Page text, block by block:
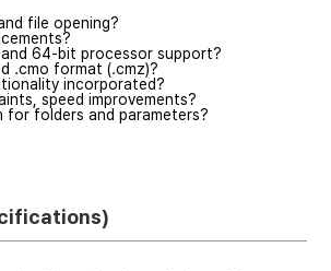
file opening?
64-bit processor support?
.cmo format (.cmz)?
incorporated?
speed improvements?
for folders and parameters?